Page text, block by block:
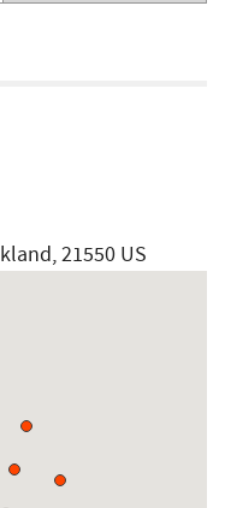
21550 US